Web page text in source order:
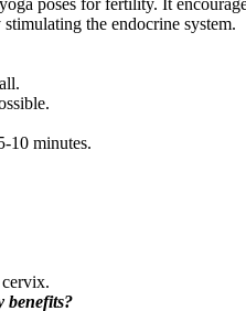
poses for fertility. It
the endocrine system.
10 minutes.
benefits?